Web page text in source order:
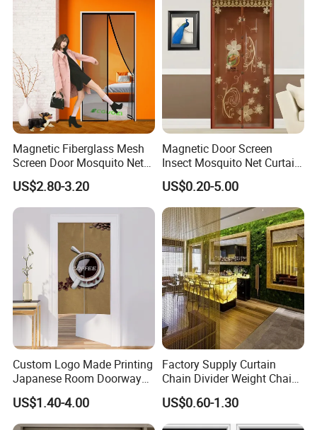
Magnetic Fiberglass Mesh
Screen Door Mosquito Net
Screen Self Closing Velcro
Door Curtain
US$2.80-3.20
Magnetic Door Screen
Insect Mosquito Net Curtain
Black Fly Insect Auto
Closing Invisible Mesh for
Kitchen Indoor Living Room
US$0.20-5.00
Custom Logo Made Printing
Japanese Room Doorway
Noren Curtain Handmade
Door Curtains
US$1.40-4.00
Factory Supply Curtain
Chain Divider Weight Chain
Mail Mesh Curtain Gold
Aluminium Metal Chain Link
Curtains for Design
US$0.60-1.30